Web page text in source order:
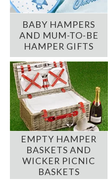
BABY HAMPERS
AND MUM-TO-BE
HAMPER GIFTS
EMPTY HAMPER
BASKETS AND
WICKER PICNIC
BASKETS